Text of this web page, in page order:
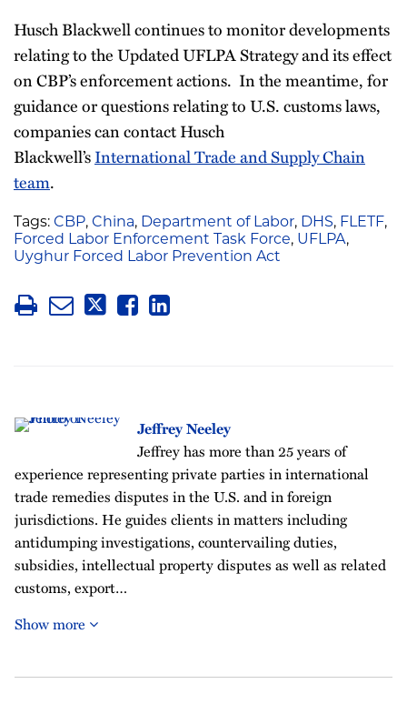
Husch Blackwell continues to monitor developments
relating to the Updated UFLPA Strategy and its effect
on CBP’s enforcement actions. In the meantime, for
guidance or questions relating to U.S. customs laws,
companies can contact Husch
Blackwell’sInternational Trade and Supply Chain
team.
Tags: CBP, China, Department of Labor, DHS, FLETF,
Forced Labor Enforcement Task Force, UFLPA,
Uyghur Forced Labor Prevention Act
Jeffrey Neeley
Jeffrey has more than 25 years of
experience representing private parties in international
trade remedies disputes in the U.S. and in foreign
jurisdictions. He guides clients in matters including
antidumping investigations, countervailing duties,
subsidies, intellectual property disputes as well as related
customs, export…
Show more